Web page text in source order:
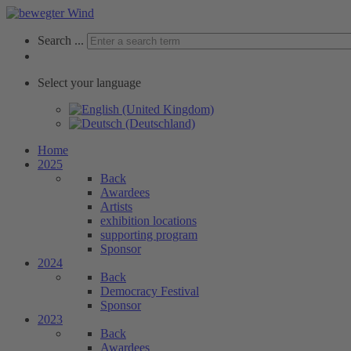
Search ...
Select your language
Home
2025
Back
Awardees
Artists
exhibition locations
supporting program
Sponsor
2024
Back
Democracy Festival
Sponsor
2023
Back
Awardees